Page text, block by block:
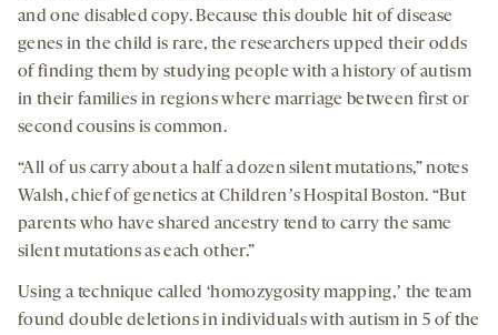
and one disabled copy. Because this double hit of disease
genes in the child is rare, the researchers upped their odds
of finding them by studying people with a history of autism
in their families in regions where marriage between first or
second cousins is common.
“All of us carry about a half a dozen silent mutations,” notes
Walsh, chief of genetics at Childrenʼs Hospital Boston. “But
parents who have shared ancestry tend to carry the same
silent mutations as each other.”
Using a technique called ‘homozygosity mapping,ʼ the team
found double deletions in individuals with autism in 5 of the